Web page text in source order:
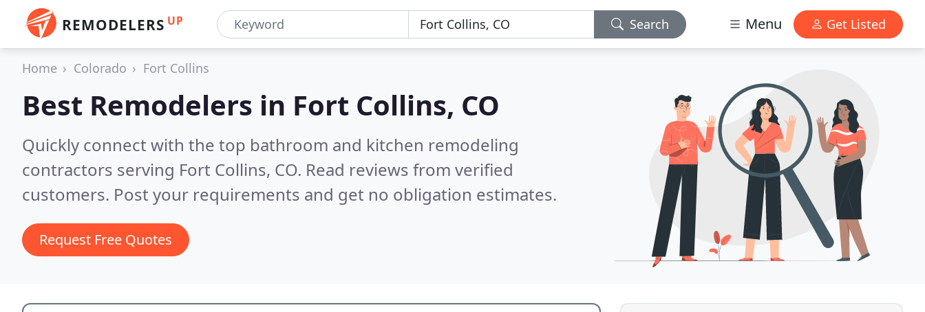
REMODELERS UP Search Menu Get Listed
Home Colorado Fort Collins
Best Remodelers in Fort Collins, CO
Quickly connect with the top bathroom and kitchen remodeling
contractors serving Fort Collins, CO. Read reviews from verified
customers. Post your requirements and get no obligation estimates.
Request Free Quotes